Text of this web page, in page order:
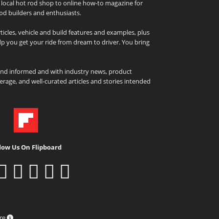
hot rod shop to online how-to magazine for
builders and enthusiasts.
vehicle and build features and examples, plus
you get your ride from dream to driver. You bring
informed and with industry news, product
and well-curated articles and stories intended
Us On Flipboard